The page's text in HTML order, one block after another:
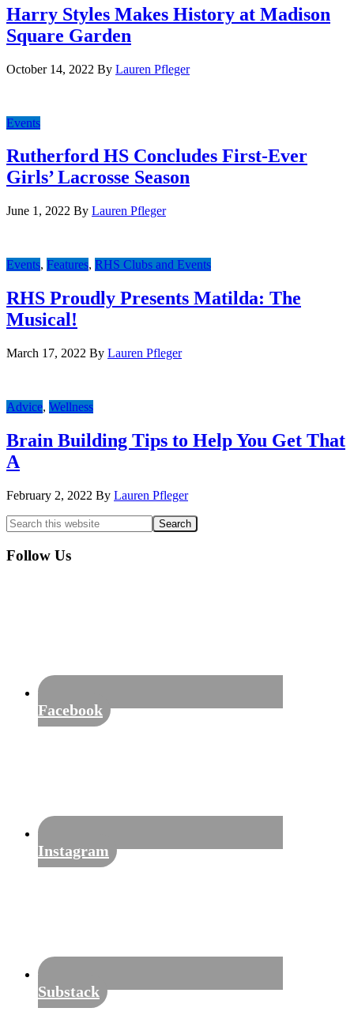
Harry Styles Makes History at Madison
Square Garden
October 14, 2022 By Lauren Pfleger
Events
Rutherford HS Concludes First-Ever
Girls’ Lacrosse Season
June 1, 2022 By Lauren Pfleger
Events, Features, RHS Clubs and Events
RHS Proudly Presents Matilda: The
Musical!
March 17, 2022 By Lauren Pfleger
Advice, Wellness
Brain Building Tips to Help You Get That
A
February 2, 2022 By Lauren Pfleger
Primary
Sidebar
Search
this
website
Follow Us
Facebook
Instagram
Substack